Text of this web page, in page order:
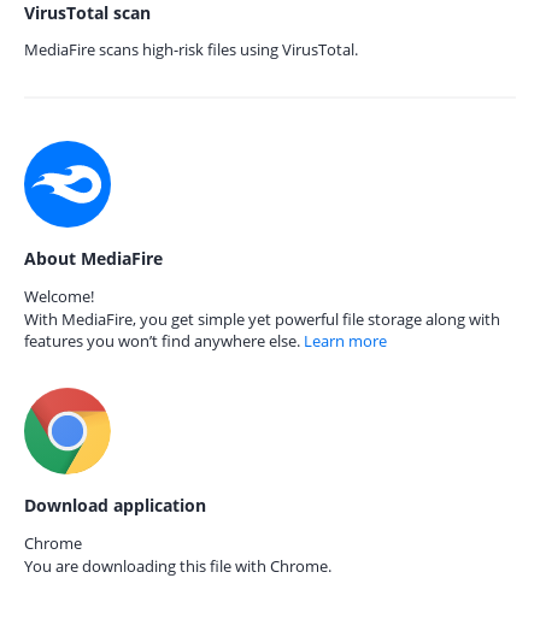
VirusTotal scan
MediaFire scans high-risk files using VirusTotal.
About MediaFire
Welcome!
With MediaFire, you get simple yet powerful file storage along with
features you won’t find anywhere else. Learn more
Download application
Chrome
You are downloading this file with Chrome.